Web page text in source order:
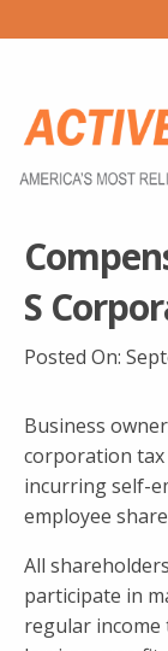
S
Posted On:
Business
corporation
incurring self-
employee
All
participate in
regular